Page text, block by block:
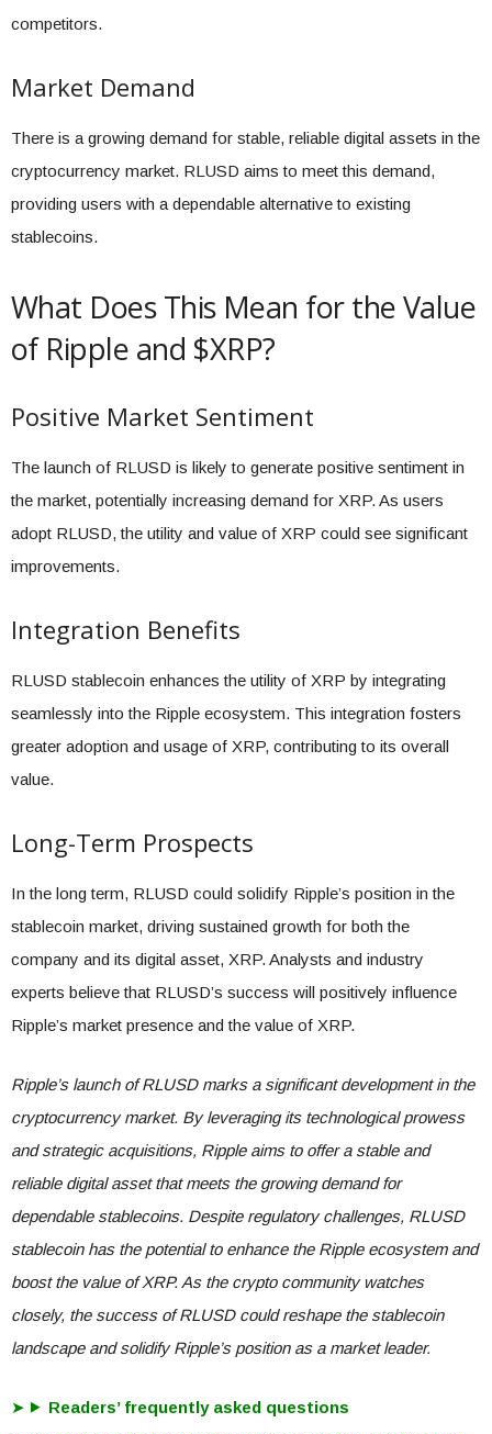
competitors.
Market Demand
There is a growing demand for stable, reliable digital assets in the
cryptocurrency market. RLUSD aims to meet this demand,
providing users with a dependable alternative to existing
stablecoins.
What Does This Mean for the Value
of Ripple and $XRP?
Positive Market Sentiment
The launch of RLUSD is likely to generate positive sentiment in
the market, potentially increasing demand for XRP. As users
adopt RLUSD, the utility and value of XRP could see significant
improvements.
Integration Benefits
RLUSD stablecoin enhances the utility of XRP by integrating
seamlessly into the Ripple ecosystem. This integration fosters
greater adoption and usage of XRP, contributing to its overall
value.
Long-Term Prospects
In the long term, RLUSD could solidify Ripple’s position in the
stablecoin market, driving sustained growth for both the
company and its digital asset, XRP. Analysts and industry
experts believe that RLUSD’s success will positively influence
Ripple’s market presence and the value of XRP.
Ripple’s launch of RLUSD marks a significant development in the
cryptocurrency market. By leveraging its technological prowess
and strategic acquisitions, Ripple aims to offer a stable and
reliable digital asset that meets the growing demand for
dependable stablecoins. Despite regulatory challenges, RLUSD
stablecoin has the potential to enhance the Ripple ecosystem and
boost the value of XRP. As the crypto community watches
closely, the success of RLUSD could reshape the stablecoin
landscape and solidify Ripple’s position as a market leader.
Readers’ frequently asked questions